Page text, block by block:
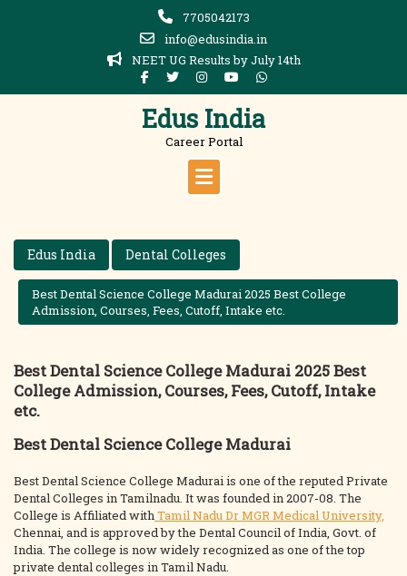
7705042173
info@edusindia.in
NEET UG Results by July 14th
Edus India
Career Portal
Edus India Dental Colleges
Best Dental Science College Madurai 2025 Best College
Admission, Courses, Fees, Cutoff, Intake etc.
Best Dental Science College Madurai 2025 Best
College Admission, Courses, Fees, Cutoff, Intake
etc.
Best Dental Science College Madurai
Best Dental Science College Madurai is one of the reputed Private
Dental Colleges in Tamilnadu. It was founded in 2007-08. The
College is Affiliated withTamil Nadu Dr MGR Medical University,
Chennai, and is approved by the Dental Council of India, Govt. of
India. The college is now widely recognized as one of the top
private dental colleges in Tamil Nadu.